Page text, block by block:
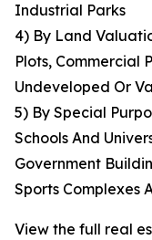
Industrial Parks
4) By Land
Plots, Commercial
Undeveloped Or
5) By Special
Schools And
Government
Sports Complexes
View the full real